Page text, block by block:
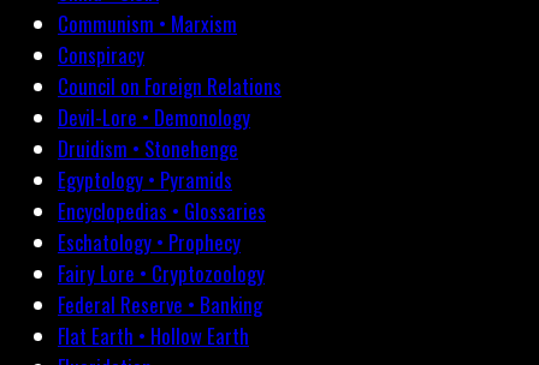
Communism • Marxism
Conspiracy
Council on Foreign Relations
Devil-Lore • Demonology
Druidism • Stonehenge
Egyptology • Pyramids
Encyclopedias • Glossaries
Eschatology • Prophecy
Fairy Lore • Cryptozoology
Federal Reserve • Banking
Flat Earth • Hollow Earth